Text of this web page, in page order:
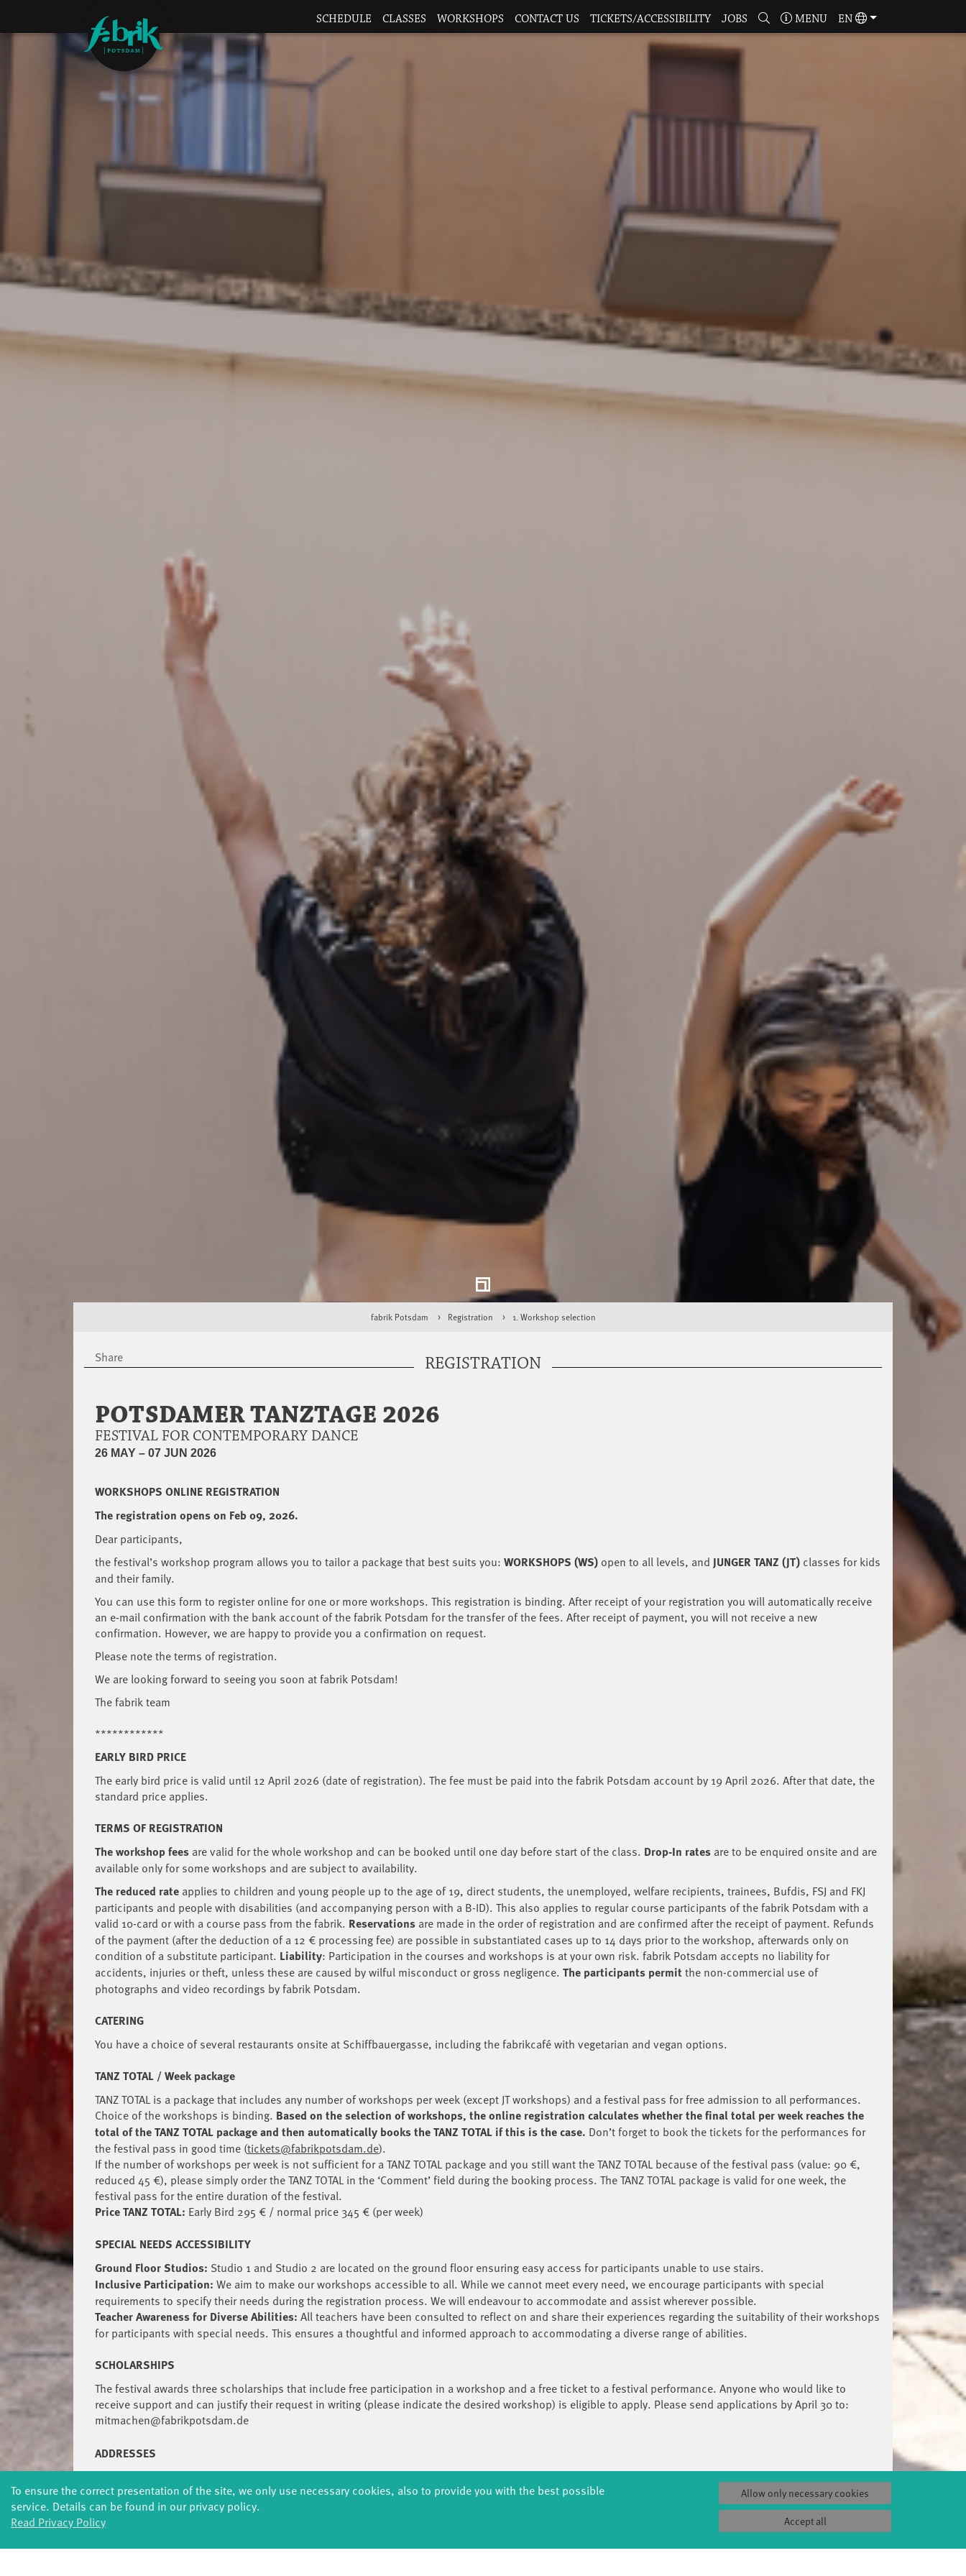
SCHEDULE CLASSES WORKSHOPS CONTACT US TICKETS/ACCESSIBILITY JOBS MENU EN
fabrik Potsdam Registration 1. Workshop selection
Share REGISTRATION
POTSDAMER TANZTAGE 2026
FESTIVAL FOR CONTEMPORARY DANCE
26 MAY – 07 JUN 2026
WORKSHOPS ONLINE REGISTRATION
The registration opens on Feb 09, 2026.
Dear participants,
the festival’s workshop program allows you to tailor a package that best suits you: WORKSHOPS (WS) open to all levels, and JUNGER TANZ (JT) classes for kids
and their family.
You can use this form to register online for one or more workshops. This registration is binding. After receipt of your registration you will automatically receive
an e-mail confirmation with the bank account of the fabrik Potsdam for the transfer of the fees. After receipt of payment, you will not receive a new
confirmation. However, we are happy to provide you a confirmation on request.
Please note the terms of registration.
We are looking forward to seeing you soon at fabrik Potsdam!
The fabrik team
************
EARLY BIRD PRICE
The early bird price is valid until 12 April 2026 (date of registration). The fee must be paid into the fabrik Potsdam account by 19 April 2026. After that date, the
standard price applies.
TERMS OF REGISTRATION
The workshop fees arevalid for the whole workshop and can be booked until one day before start of the class. Drop-In rates are to be enquired onsite and are
available only for some workshops and are subject to availability.
The reduced rate applies to children and young people up to the age of 19, direct students, the unemployed, welfare recipients, trainees, Bufdis, FSJ and FKJ
participants and people with disabilities (and accompanying person with a B-ID). This also applies to regular course participants of the fabrik Potsdam with a
valid 10-card or with a course pass from the fabrik. Reservations are made in the order of registration and are confirmed after the receipt of payment. Refunds
of the payment (after the deduction of a 12 € processing fee) are possible in substantiated cases up to 14 days prior to the workshop, afterwards only on
condition of a substitute participant. Liability: Participation in the courses and workshops is at your own risk. fabrik Potsdam accepts no liability for
accidents, injuries or theft, unless these are caused by wilful misconduct or gross negligence. The participants permitthe non-commercial use of
photographs and video recordings by fabrik Potsdam.
CATERING
You have a choice of several restaurants onsite at Schiffbauergasse, including the fabrikcafé with vegetarian and vegan options.
TANZ TOTAL / Week package
TANZ TOTAL is a package that includes any number of workshops per week (except JT workshops) and a festival pass for free admission to all performances.
Choice of the workshops is binding. Based on the selection of workshops, the online registration calculates whether the final total per week reaches the
total of the TANZ TOTAL package and then automatically books the TANZ TOTAL if this is the case. Don’t forget to book the tickets for the performances for
the festival pass in good time (tickets@fabrikpotsdam.de).
If the number of workshops per week is not sufficient for a TANZ TOTAL package and you still want the TANZ TOTAL because of the festival pass (value: 90 €,
reduced 45 €), please simply order the TANZ TOTAL in the ‘Comment’ field during the booking process. The TANZ TOTAL package is valid for one week, the
festival pass for the entire duration of the festival.
Price TANZ TOTAL: Early Bird 295 € / normal price 345 € (per week)
SPECIAL NEEDS ACCESSIBILITY
Ground Floor Studios: Studio 1 and Studio 2 are located on the ground floor ensuring easy access for participants unable to use stairs.
Inclusive Participation: We aim to make our workshops accessible to all. While we cannot meet every need, we encourage participants with special
requirements to specify their needs during the registration process. We will endeavour to accommodate and assist wherever possible.
Teacher Awareness for Diverse Abilities: All teachers have been consulted to reflect on and share their experiences regarding the suitability of their workshops
for participants with special needs. This ensures a thoughtful and informed approach to accommodating a diverse range of abilities.
SCHOLARSHIPS
The festival awards three scholarships that include free participation in a workshop and a free ticket to a festival performance. Anyone who would like to
receive support and can justify their request in writing (please indicate the desired workshop) is eligible to apply. Please send applications by April 30 to:
mitmachen@fabrikpotsdam.de
ADDRESSES
Studios 1-4: Studiohaus, Schiffbauergasse 4g, 14467 Potsdam
fabrik Potsdam: Schiffbauergasse 10, 14467 Potsdam
Stop: Tram 93, 94 and 99 Schiffbauergasse
To ensure the correct presentation of the site, we only use necessary cookies, also to provide you with the best possible
service. Details can be found in our privacy policy.
Read Privacy Policy
Allow only necessary cookies
Accept all